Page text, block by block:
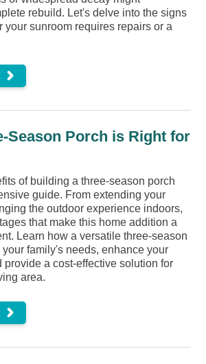
rebuild. Let's delve into the signs
your sunroom requires repairs or a
Season Porch is Right for
of building a three-season porch
guide. From extending your
the outdoor experience indoors,
that make this home addition a
Learn how a versatile three-season
your family's needs, enhance your
provide a cost-effective solution for
area.